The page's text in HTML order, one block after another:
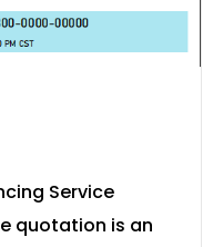
Service
quotation is an